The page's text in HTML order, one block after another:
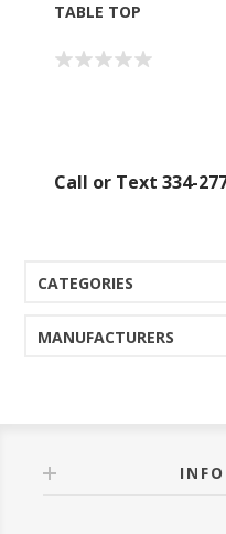
TABLE TOP
Call or Text 334-
CATEGORIES
MANUFACTURERS